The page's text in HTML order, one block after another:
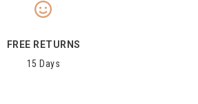
FREE RETURNS
15 Days